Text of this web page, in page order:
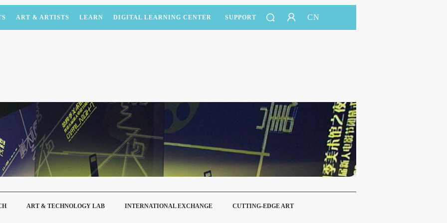
ART & ARTISTS LEARN DIGITAL LEARNING CENTER SUPPORT CN
ART & TECHNOLOGY LAB INTERNATIONAL EXCHANGE CUTTING-EDGE ART